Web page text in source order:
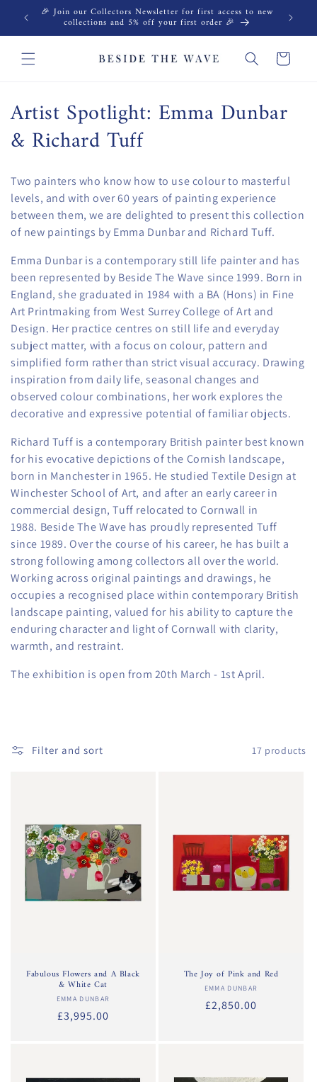
Skip to
content
🎉 Join our Collectors Newsletter for first access to new
collections and 5% off your first order 🎉
Cart
C
o
l
l
e
c
t
i
o
n
:
Artist Spotlight: Emma Dunbar
& Richard Tuff
Two painters who know how to use colour to masterful
levels, and with over 60 years of painting experience
between them, we are delighted to present this collection
of new paintings by Emma Dunbar and Richard Tuff.
Emma Dunbar is a contemporary still life painter and has
been represented by Beside The Wave since 1999. Born in
England, she graduated in 1984 with a BA (Hons) in Fine
Art Printmaking from West Surrey College of Art and
Design. Her practice centres on still life and everyday
subject matter, with a focus on colour, pattern and
simplified form rather than strict visual accuracy. Drawing
inspiration from daily life, seasonal changes and
observed colour combinations, her work explores the
decorative and expressive potential of familiar objects.
Richard Tuff is a contemporary British painter best known
for his evocative depictions of the Cornish landscape,
born in Manchester in 1965. He studied Textile Design at
Winchester School of Art, and after an early career in
commercial design, Tuff relocated to Cornwall in
1988. Beside The Wave has proudly represented Tuff
since 1989. Over the course of his career, he has built a
strong following among collectors all over the world.
Working across original paintings and drawings, he
occupies a recognised place within contemporary British
landscape painting, valued for his ability to capture the
enduring character and light of Cornwall with clarity,
warmth, and restraint.
The exhibition is open from 20th March - 1st April.
Filter and sort 17 products
Fabulous Flowers and A Black
& White Cat
Vendor:
EMMA DUNBAR
Regular
£3,995.00
The Joy of Pink and Red
Vendor:
EMMA DUNBAR
Regular
£2,850.00